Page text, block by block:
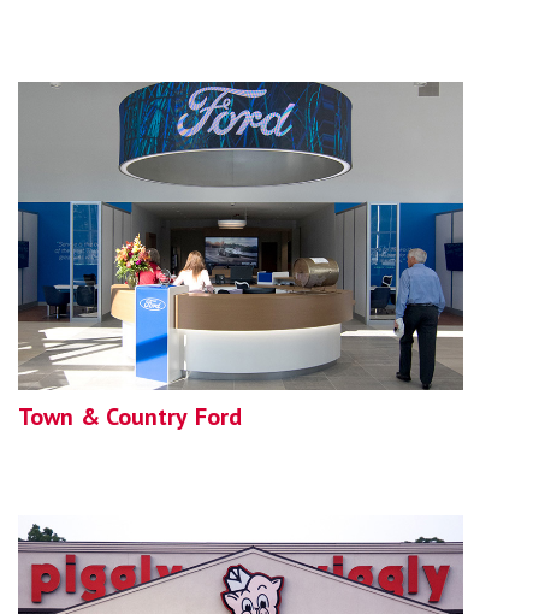
Town & Country Ford